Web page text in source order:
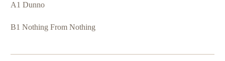
A1 Dunno
B1 Nothing From Nothing